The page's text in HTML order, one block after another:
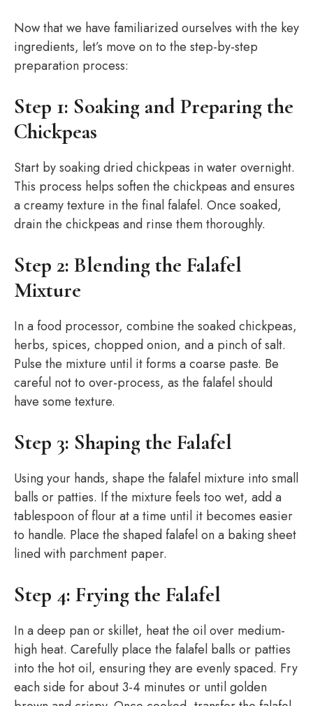
Now that we have familiarized ourselves with the key
ingredients, let’s move on to the step-by-step
preparation process:
Step 1: Soaking and Preparing the
Chickpeas
Start by soaking dried chickpeas in water overnight.
This process helps soften the chickpeas and ensures
a creamy texture in the final falafel. Once soaked,
drain the chickpeas and rinse them thoroughly.
Step 2: Blending the Falafel
Mixture
In a food processor, combine the soaked chickpeas,
herbs, spices, chopped onion, and a pinch of salt.
Pulse the mixture until it forms a coarse paste. Be
careful not to over-process, as the falafel should
have some texture.
Step 3: Shaping the Falafel
Using your hands, shape the falafel mixture into small
balls or patties. If the mixture feels too wet, add a
tablespoon of flour at a time until it becomes easier
to handle. Place the shaped falafel on a baking sheet
lined with parchment paper.
Step 4: Frying the Falafel
In a deep pan or skillet, heat the oil over medium-
high heat. Carefully place the falafel balls or patties
into the hot oil, ensuring they are evenly spaced. Fry
each side for about 3-4 minutes or until golden